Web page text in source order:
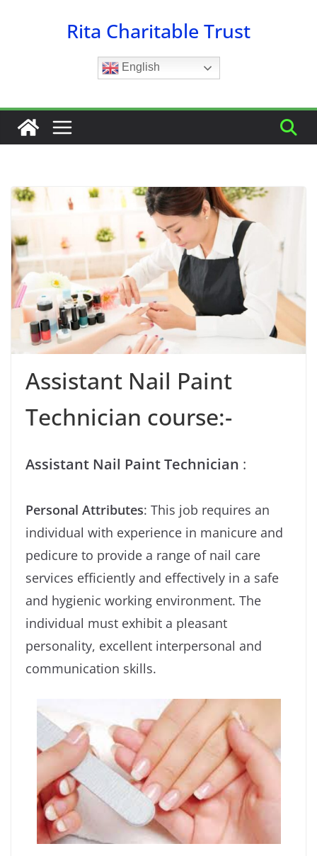
Rita Charitable Trust
English
Assistant Nail Paint
Technician course:-
Assistant Nail Paint Technician :
Personal Attributes: This job requires an
individual with experience in manicure and
pedicure to provide a range of nail care
services efficiently and effectively in a safe
and hygienic working environment. The
individual must exhibit a pleasant
personality, excellent interpersonal and
communication skills.